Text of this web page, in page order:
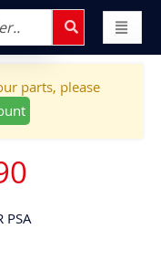
parts, please
PSA